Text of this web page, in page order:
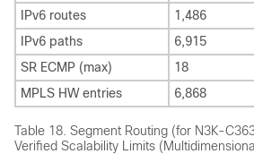
IPv6 routes
1,486
IPv6 paths
6,915
SR ECMP (max)
18
MPLS HW entries
6,868
Table 18. Segment Routing (for N3K-
Verified Scalability Limits